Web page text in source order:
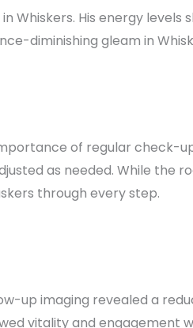
Whiskers. His energy levels
diminishing gleam in
of regular check-
as needed. While the
through every step.
up imaging revealed a
vitality and engagement